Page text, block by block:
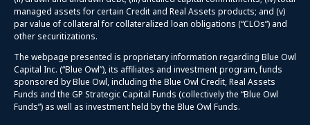
managed assets for certain Credit and Real Assets products; and (v)
par value of collateral for collateralized loan obligations (“CLOs”) and
other securitizations.
The webpage presented is proprietary information regarding Blue Owl
Capital Inc. (“Blue Owl”), its affiliates and investment program, funds
sponsored by Blue Owl, including the Blue Owl Credit, Real Assets
Funds and the GP Strategic Capital Funds (collectively the “Blue Owl
Funds”) as well as investment held by the Blue Owl Funds.